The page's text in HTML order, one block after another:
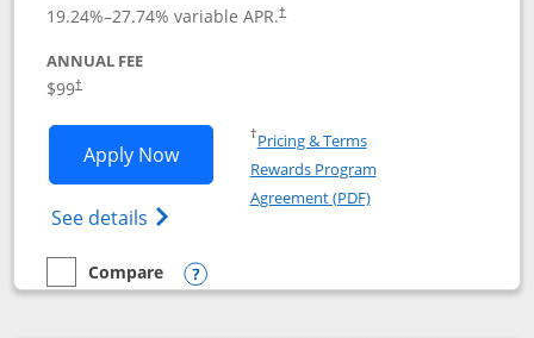
19.24%–27.74% variable APR.†
ANNUAL FEE
$99†
Apply NowOpens IHG One Rewards Premier
See details Opens IHG One Rewards Premier credit
†Pricing & TermsOpens in a new window
Rewards Program
Agreement (PDF)Opens in a new
empty checkbox
Compare
Compare the IHG One Rewards Premier
Opens compare popup dialog